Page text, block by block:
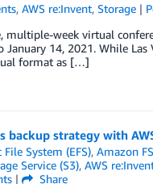
, AWS re:Invent, Storage|
multiple-week virtual
14, 2021. While Las
format as […]
backup strategy with
System (EFS), Amazon
Service (S3), AWS
|
Share